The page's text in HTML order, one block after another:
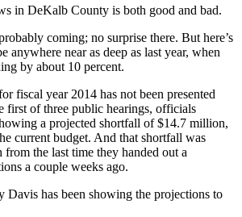
in DeKalb County is both good and bad.
coming; no surprise there. But here’s
anywhere near as deep as last year, when
by about 10 percent.
fiscal year 2014 has not been presented
first of three public hearings, officials
a projected shortfall of $14.7 million,
current budget. And that shortfall was
the last time they handed out a
a couple weeks ago.
Davis has been showing the projections to